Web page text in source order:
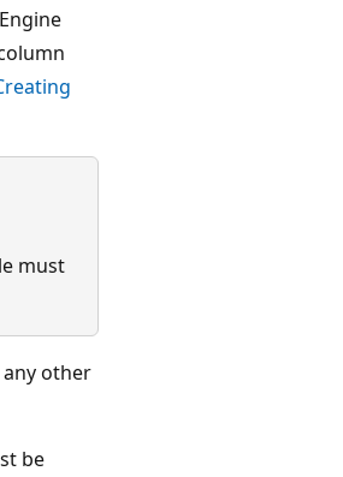
must
any other
be